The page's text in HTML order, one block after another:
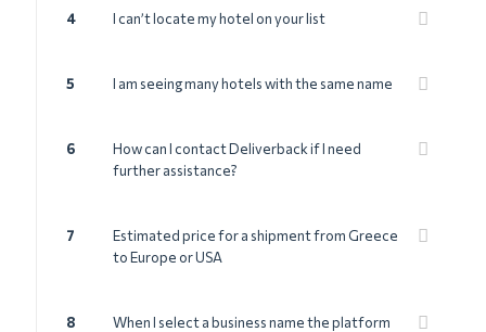
4 I can’t locate my hotel on your list
5 I am seeing many hotels with the same name
6
How can I contact Deliverback if I need
further assistance?
7
Estimated price for a shipment from Greece
to Europe or USA
8
When I select a business name the platform